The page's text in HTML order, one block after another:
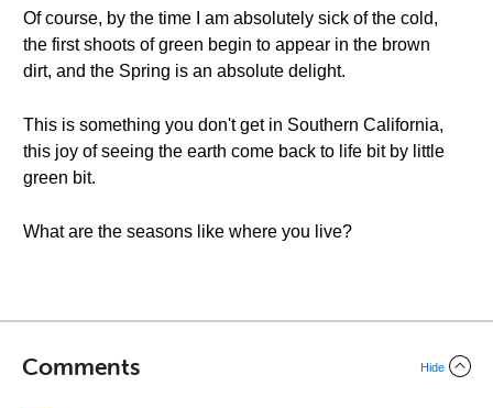
Of course, by the time I am absolutely sick of the cold,
the first shoots of green begin to appear in the brown
dirt, and the Spring is an absolute delight.
This is something you don't get in Southern California,
this joy of seeing the earth come back to life bit by little
green bit.
What are the seasons like where you live?
Comments Hide